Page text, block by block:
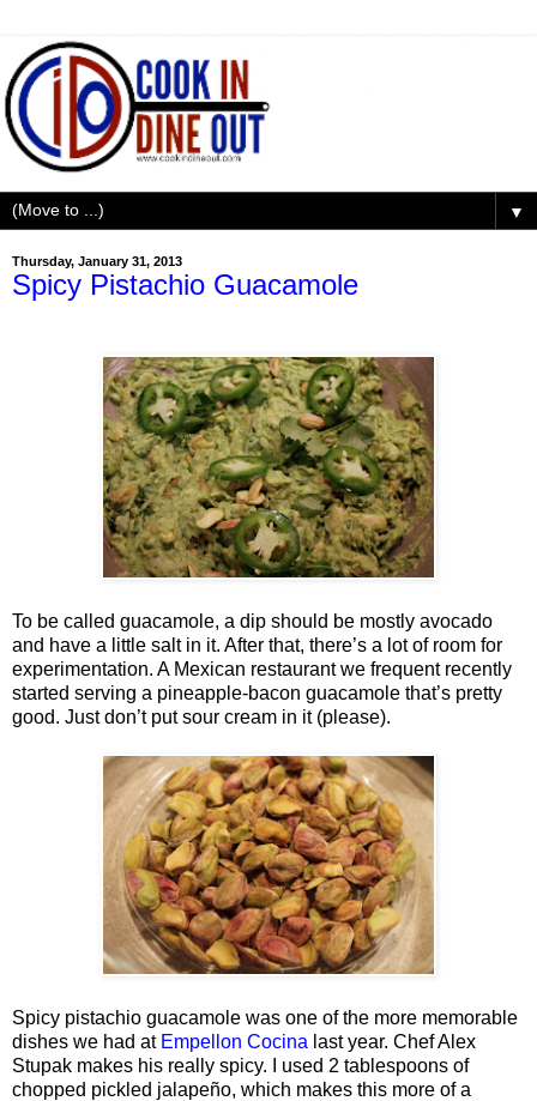
▼
Thursday, January 31, 2013
Spicy Pistachio Guacamole
To be called guacamole, a dip should be mostly avocado
and have a little salt in it. After that, there’s a lot of room for
experimentation. A Mexican restaurant we frequent recently
started serving a pineapple-bacon guacamole that’s pretty
good. Just don’t put sour cream in it (please).
Spicy pistachio guacamole was one of the more memorable
dishes we had at Empellon Cocina last year. Chef Alex
Stupak makes his really spicy. I used 2 tablespoons of
chopped pickled jalapeño, which makes this more of a